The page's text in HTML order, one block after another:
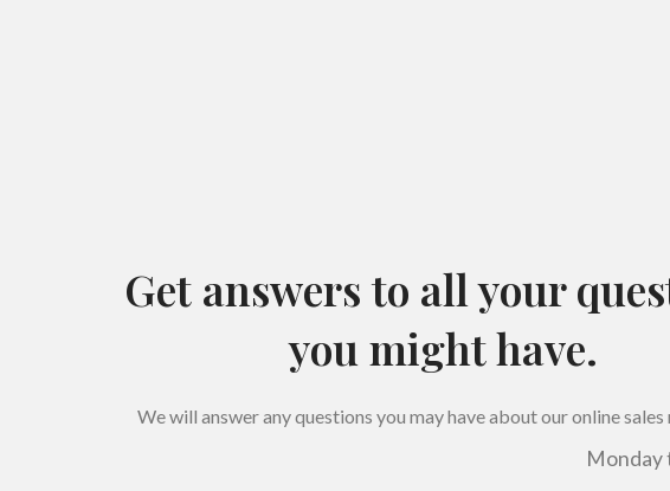
Get answers to all your
you might have.
We will answer any questions you may have about our online sales
Monday